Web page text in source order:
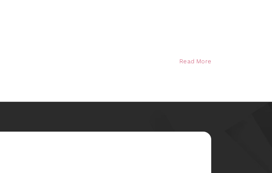
Read More